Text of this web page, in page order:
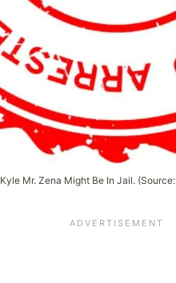
Kyle Mr. Zena Might Be In Jail. (Source: